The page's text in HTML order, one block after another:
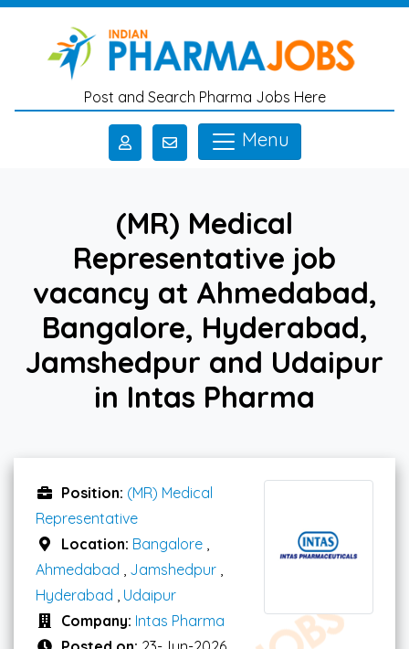
Skip to main content
Post and Search Pharma Jobs Here
Menu
(MR) Medical
Representative job
vacancy at Ahmedabad,
Bangalore, Hyderabad,
Jamshedpur and Udaipur
in Intas Pharma
Position: (MR) Medical
Representative
Location: Bangalore
Ahmedabad
Jamshedpur
Hyderabad
Udaipur
Company: Intas Pharma